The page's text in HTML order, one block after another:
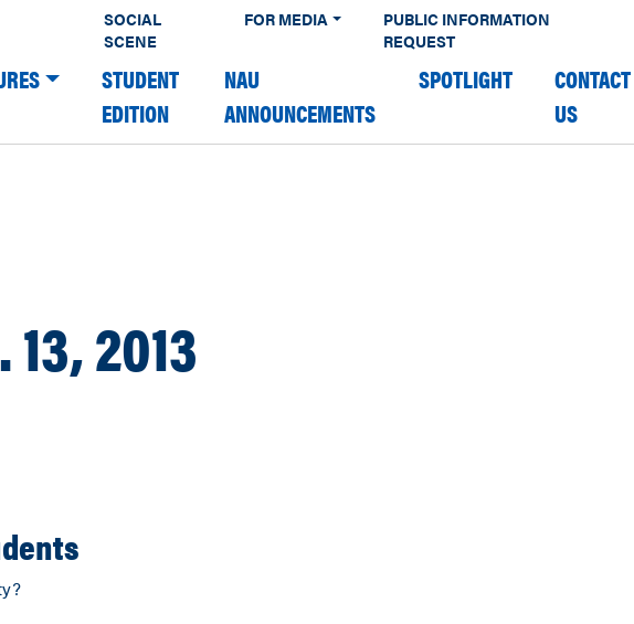
SOCIAL
SCENE
FOR MEDIA
PUBLIC INFORMATION
REQUEST
STUDENT
EDITION
NAU
ANNOUNCEMENTS
SPOTLIGHT
CONTACT
US
2013